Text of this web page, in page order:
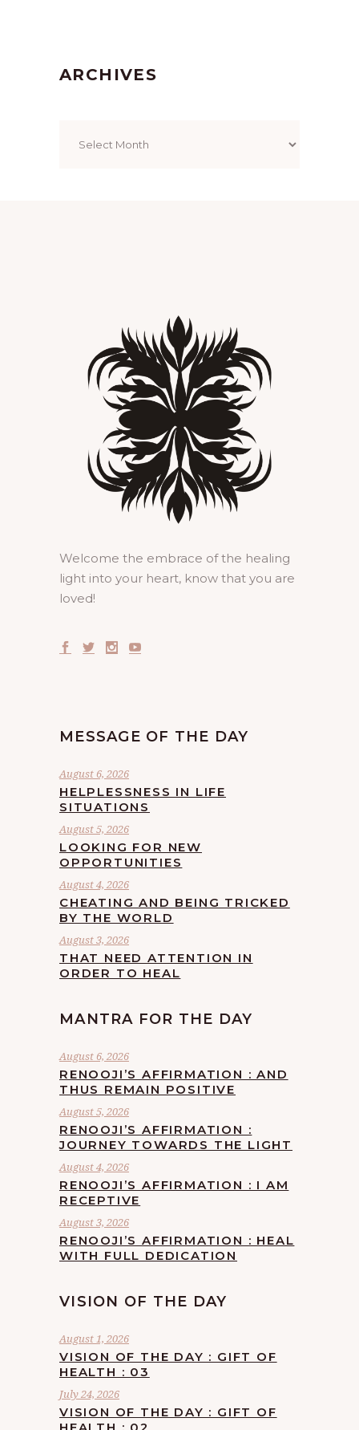
ARCHIVES
Welcome the embrace of the healing
light into your heart, know that you are
loved!
MESSAGE OF THE DAY
August 6, 2026
HELPLESSNESS IN LIFE
SITUATIONS
August 5, 2026
LOOKING FOR NEW
OPPORTUNITIES
August 4, 2026
CHEATING AND BEING TRICKED
BY THE WORLD
August 3, 2026
THAT NEED ATTENTION IN
ORDER TO HEAL
MANTRA FOR THE DAY
August 6, 2026
RENOOJI’S AFFIRMATION : AND
THUS REMAIN POSITIVE
August 5, 2026
RENOOJI’S AFFIRMATION :
JOURNEY TOWARDS THE LIGHT
August 4, 2026
RENOOJI’S AFFIRMATION : I AM
RECEPTIVE
August 3, 2026
RENOOJI’S AFFIRMATION : HEAL
WITH FULL DEDICATION
VISION OF THE DAY
August 1, 2026
VISION OF THE DAY : GIFT OF
HEALTH : 03
July 24, 2026
VISION OF THE DAY : GIFT OF